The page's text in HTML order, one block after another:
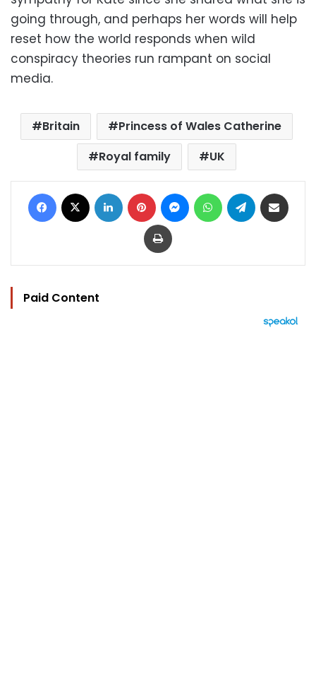
going through, and perhaps her words will help
reset how the world responds when wild
conspiracy theories run rampant on social
media.
Britain
Princess of Wales Catherine
Royal family
UK
Facebook LinkedIn Pinterest MessengerWhatsAppTelegram
Print
Paid Content